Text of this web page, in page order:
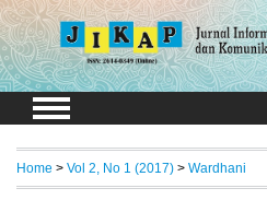
Home > Vol 2, No 1 (2017) > Wardhani